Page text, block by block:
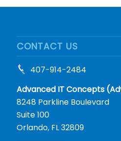
CONTACT US
407-914-2484
Advanced IT Concepts
8248 Parkline Boulevard
Suite 100
Orlando, FL 32809